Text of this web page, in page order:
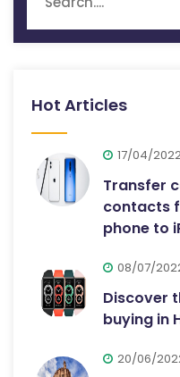
Hot Articles
17/04/
Transfer
contacts
phone to
08/07/
Discover
buying in
20/06/